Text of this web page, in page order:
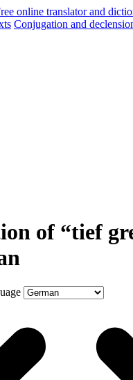
Conjugation and
of “tief